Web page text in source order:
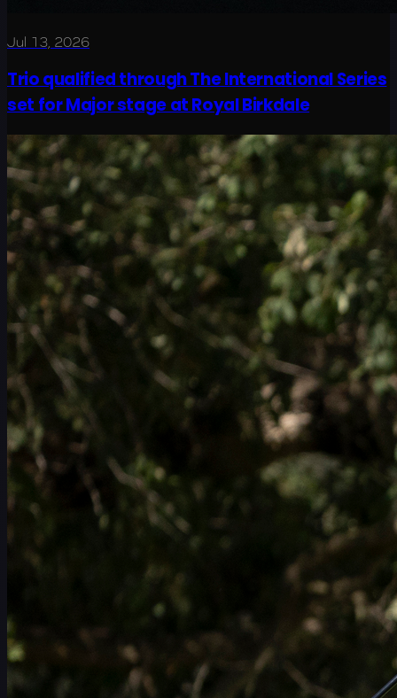
Jul 13, 2026
Trio qualified through The International Series
set for Major stage at Royal Birkdale